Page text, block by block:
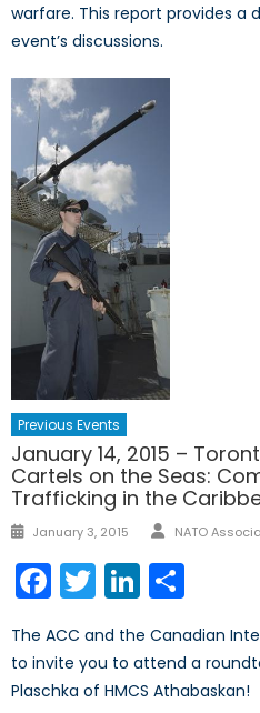
warfare. This report provides a
event’s discussions.
Previous Events
January 14, 2015 –
Cartels on the Seas:
Trafficking in the
Posted
January 3, 2015 Author
NATO
Facebook
TwitterLinkedIn
The ACC and the Canadian
to invite you to attend a
Plaschka of HMCS Athabaskan!